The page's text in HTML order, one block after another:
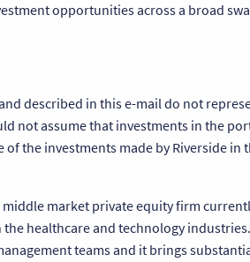
opportunities across a broad
described in this e-mail do not
not assume that investments in the
the investments made by Riverside in
market private equity firm
healthcare and technology
teams and it brings